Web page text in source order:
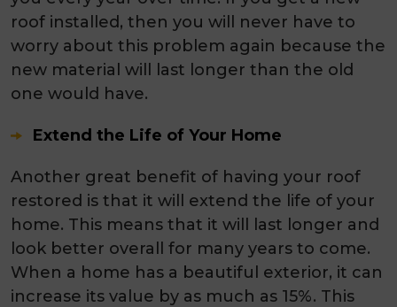
roof installed, then you will never have to
worry about this problem again because the
new material will last longer than the old
one would have.
Extend the Life of Your Home
Another great benefit of having your roof
restored is that it will extend the life of your
home. This means that it will last longer and
look better overall for many years to come.
When a home has a beautiful exterior, it can
increase its value by as much as 15%. This